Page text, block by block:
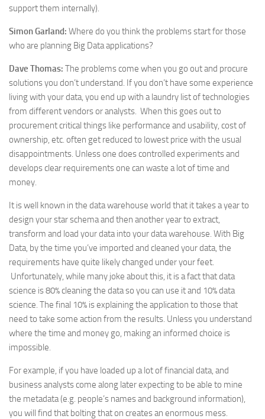
support them internally).
Simon Garland: Where do you think the problems start for those
who are planning Big Data applications?
Dave Thomas: The problems come when you go out and procure
solutions you don’t understand. If you don’t have some experience
living with your data, you end up with a laundry list of technologies
from different vendors or analysts. When this goes out to
procurement critical things like performance and usability, cost of
ownership, etc. often get reduced to lowest price with the usual
disappointments. Unless one does controlled experiments and
develops clear requirements one can waste a lot of time and
money.
It is well known in the data warehouse world that it takes a year to
design your star schema and then another year to extract,
transform and load your data into your data warehouse. With Big
Data, by the time you’ve imported and cleaned your data, the
requirements have quite likely changed under your feet.
Unfortunately, while many joke about this, it is a fact that data
science is 80% cleaning the data so you can use it and 10% data
science. The final 10% is explaining the application to those that
need to take some action from the results. Unless you understand
where the time and money go, making an informed choice is
impossible.
For example, if you have loaded up a lot of financial data, and
business analysts come along later expecting to be able to mine
the metadata (e.g. people’s names and background information),
you will find that bolting that on creates an enormous mess.